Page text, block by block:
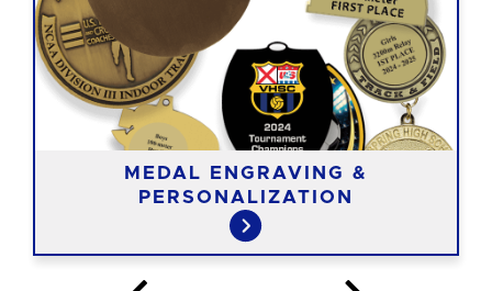
MEDAL ENGRAVING &
PERSONALIZATION